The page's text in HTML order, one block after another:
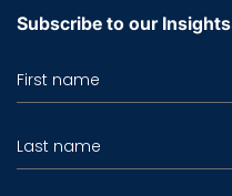
Subscribe to our Insights
First name
Last name